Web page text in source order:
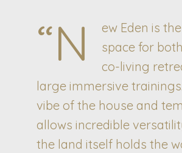
“N
ew Eden is
space for
co-living
large immersive
vibe of the house and
allows incredible
the land itself holds the